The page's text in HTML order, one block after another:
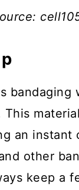
bandaging
This
an instant
other
keep a